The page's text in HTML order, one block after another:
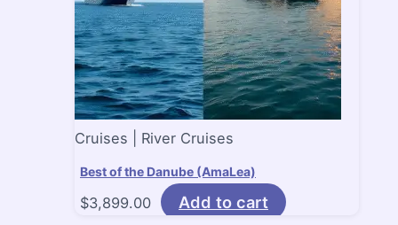
Cruises | River Cruises
Best of the Danube (AmaLea)
$3,899.00 Add to cart